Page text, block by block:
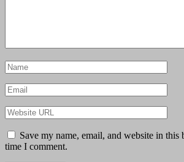
Save my name, email, and website in this
time I comment.